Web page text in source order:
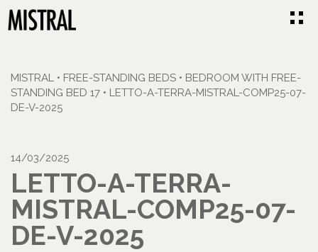
MISTRAL • FREE-STANDING BEDS • BEDROOM WITH FREE-
STANDING BED 17 • LETTO-A-TERRA-MISTRAL-COMP25-07-
DE-V-2025
14/03/2025
LETTO-A-TERRA-
MISTRAL-COMP25-07-
DE-V-2025